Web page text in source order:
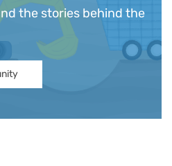
the stories behind the